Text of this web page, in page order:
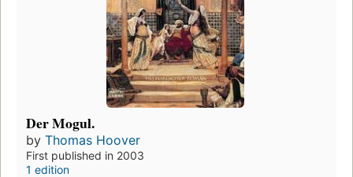
Der Mogul.
by Thomas Hoover
First published in 2003
1 edition